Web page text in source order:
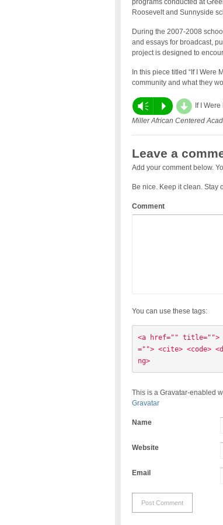
programs conducted at
Roosevelt and Sunnyside
During the 2007-2008
and essays for broadcast,
project is designed to
In this piece titled “If I Were
community and what they
Vm P d
If I
Miller African Centered
Leave a
Add your comment below.
Be nice. Keep it clean. Stay
Comment
You can use these tags:
<a href="" title="">
=""> <cite> <code>
ng>
This is a Gravatar-enabled
Gravatar
Name
Website
Email